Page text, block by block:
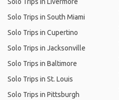
Solo Trips in South Miami
Solo Trips in Cupertino
Solo Trips in Jacksonville
Solo Trips in Baltimore
Solo Trips in St. Louis
Solo Trips in Pittsburgh